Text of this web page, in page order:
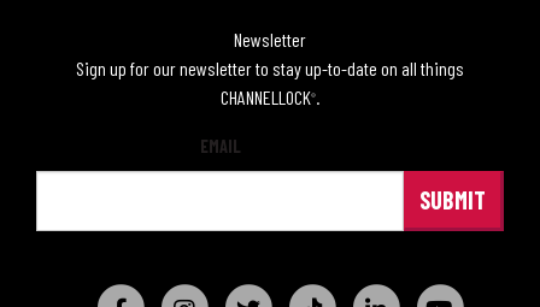
Newsletter
Sign up for our newsletter to stay up-to-date on all things
CHANNELLOCK®.
EMAIL